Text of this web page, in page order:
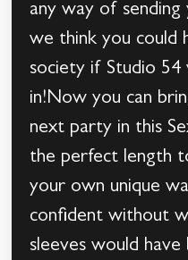
any way of
we think you could
society if Studio 54
in!Now you can
next party in this
the perfect length
your own unique
confident without
sleeves would